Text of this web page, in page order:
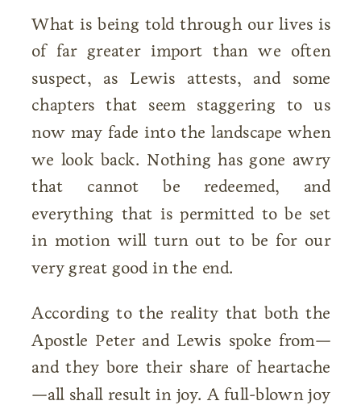
What is being told through our lives is
of far greater import than we often
suspect, as Lewis attests, and some
chapters that seem staggering to us
now may fade into the landscape when
we look back. Nothing has gone awry
that cannot be redeemed, and
everything that is permitted to be set
in motion will turn out to be for our
very great good in the end.
According to the reality that both the
Apostle Peter and Lewis spoke from—
and they bore their share of heartache
—all shall result in joy. A full-blown joy